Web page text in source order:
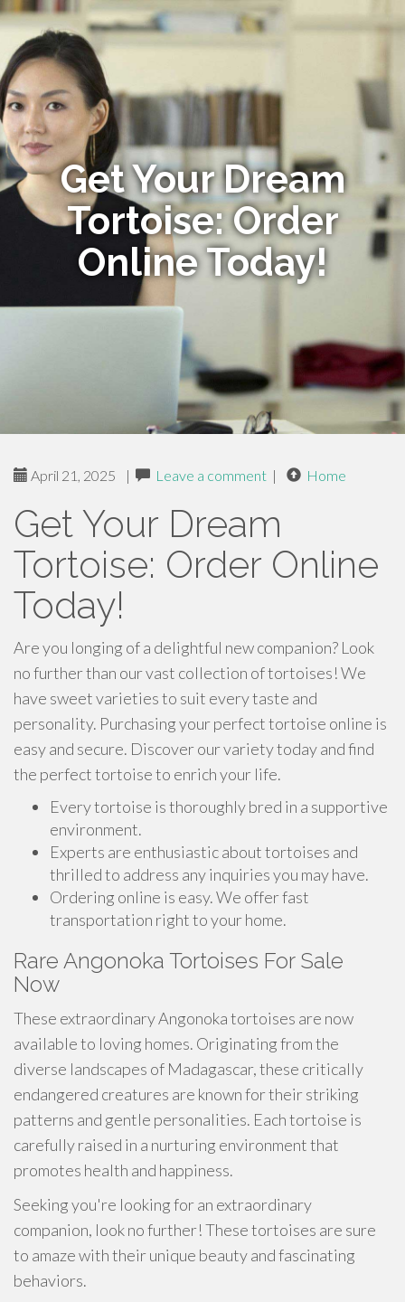
Get Your Dream
Tortoise: Order
Online Today!
April 21, 2025 | Leave a comment | Home
Get Your Dream
Tortoise: Order Online
Today!
Are you longing of a delightful new companion? Look
no further than our vast collection of tortoises! We
have sweet varieties to suit every taste and
personality. Purchasing your perfect tortoise online is
easy and secure. Discover our variety today and find
the perfect tortoise to enrich your life.
Every tortoise is thoroughly bred in a supportive
environment.
Experts are enthusiastic about tortoises and
thrilled to address any inquiries you may have.
Ordering online is easy. We offer fast
transportation right to your home.
Rare Angonoka Tortoises For Sale
Now
These extraordinary Angonoka tortoises are now
available to loving homes. Originating from the
diverse landscapes of Madagascar, these critically
endangered creatures are known for their striking
patterns and gentle personalities. Each tortoise is
carefully raised in a nurturing environment that
promotes health and happiness.
Seeking you're looking for an extraordinary
companion, look no further! These tortoises are sure
to amaze with their unique beauty and fascinating
behaviors.